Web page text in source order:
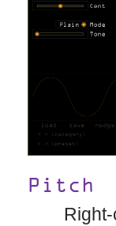
Pitch